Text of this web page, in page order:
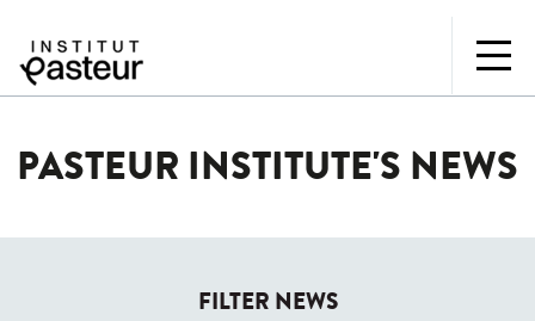
PASTEUR INSTITUTE'S NEWS
FILTER NEWS